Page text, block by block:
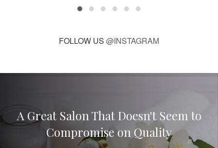
FOLLOW US @INSTAGRAM
A Great Salon That Doesn't Seem to
Compromise on Quality